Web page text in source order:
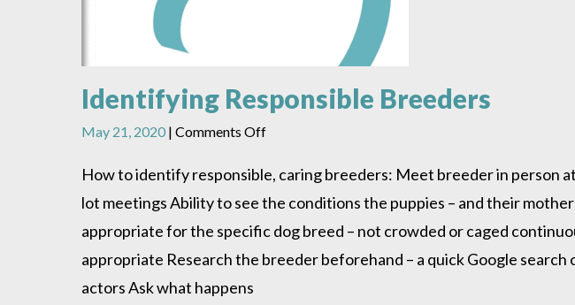
Identifying Responsible Breeders
May 21, 2020 | Comments Offon
Responsible
Breeders
How to identify responsible, caring breeders: Meet breeder in person
lot meetings Ability to see the conditions the puppies – and their
appropriate for the specific dog breed – not crowded or caged
appropriate Research the breeder beforehand – a quick Google
actors Ask what happens